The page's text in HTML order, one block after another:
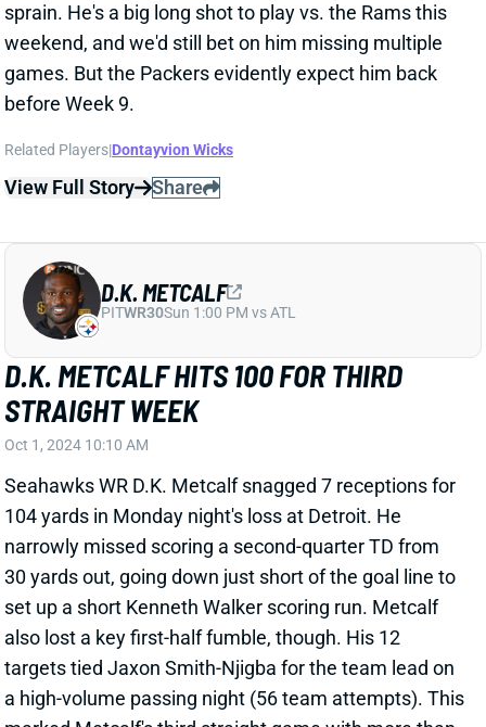
D.K. METCALF HITS 100 FOR THIRD
STRAIGHT WEEK
Seahawks WR D.K. Metcalf snagged 7 receptions for
104 yards in Monday night's loss at Detroit. He
narrowly missed scoring a second-quarter TD from
30 yards out, going down just short of the goal line to
set up a short Kenneth Walker scoring run. Metcalf
also lost a key first-half fumble, though. His 12
targets tied Jaxon Smith-Njigba for the team lead on
a high-volume passing night (56 team attempts). This
marked Metcalf's third straight game with more than
100 yards.
View Full Story
Share
D.K. METCALF
PITWR30
SAM LAPORTA
TE6 Sun 1:00 PM vs NO